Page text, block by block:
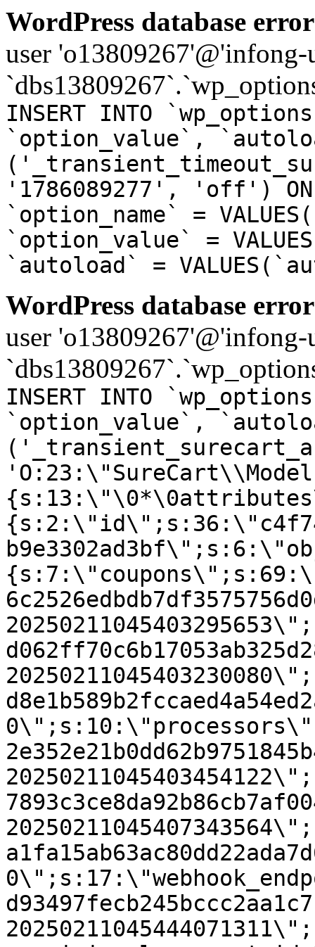
WordPress database
user
INSERT INTO
`option_value`,
'1786089277', 'off') ON
`option_name` =
`option_value` =
`autoload` =
WordPress database
user
INSERT INTO
`option_value`,